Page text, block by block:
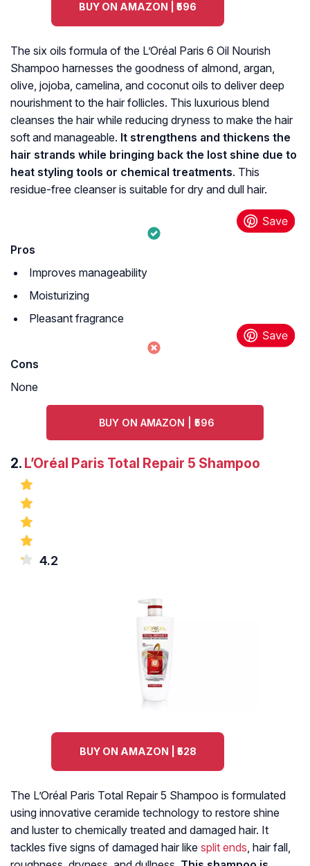
BUY ON AMAZON | ₹596
The six oils formula of the L’Oréal Paris 6 Oil Nourish
Shampoo harnesses the goodness of almond, argan,
olive, jojoba, camelina, and coconut oils to deliver deep
nourishment to the hair follicles. This luxurious blend
cleanses the hair while reducing dryness to make the hair
soft and manageable. It strengthens and thickens the
hair strands while bringing back the lost shine due to
heat styling tools or chemical treatments. This
residue-free cleanser is suitable for dry and dull hair.
Pros
Improves manageability
Moisturizing
Pleasant fragrance
Cons
None
BUY ON AMAZON | ₹596
2. L’Oréal Paris Total Repair 5 Shampoo
4.2
BUY ON AMAZON | ₹528
The L’Oréal Paris Total Repair 5 Shampoo is formulated
using innovative ceramide technology to restore shine
and luster to chemically treated and damaged hair. It
tackles five signs of damaged hair like split ends, hair fall,